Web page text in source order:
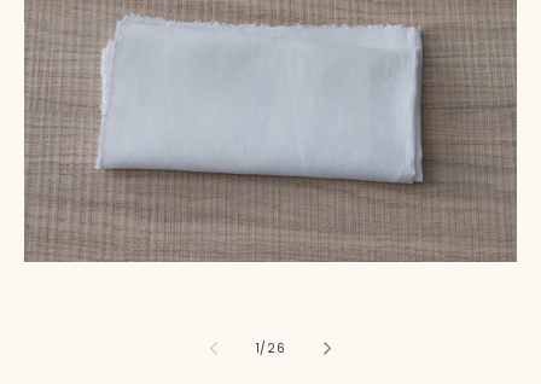
in
modal
1/
of 26